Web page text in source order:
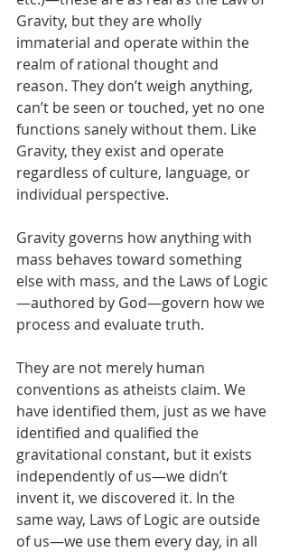
Gravity, but they are wholly
immaterial and operate within the
realm of rational thought and
reason. They don’t weigh anything,
can’t be seen or touched, yet no one
functions sanely without them. Like
Gravity, they exist and operate
regardless of culture, language, or
individual perspective.
Gravity governs how anything with
mass behaves toward something
else with mass, and the Laws of Logic
—authored by God—govern how we
process and evaluate truth.
They are not merely human
conventions as atheists claim. We
have identified them, just as we have
identified and qualified the
gravitational constant, but it exists
independently of us—we didn’t
invent it, we discovered it. In the
same way, Laws of Logic are outside
of us—we use them every day, in all